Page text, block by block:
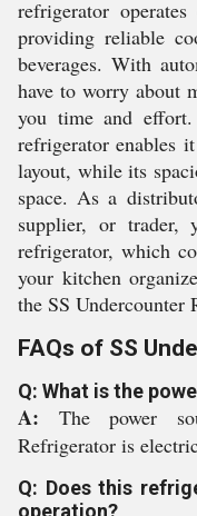
refrigerator
providing reliable
beverages. With
have to worry about
you time and
refrigerator enables
layout, while its
space. As a
supplier, or
refrigerator, which
your kitchen
the SS Undercounter
FAQs of SS
Q: What is the
A: The power
Refrigerator is
Q: Does this
operation?